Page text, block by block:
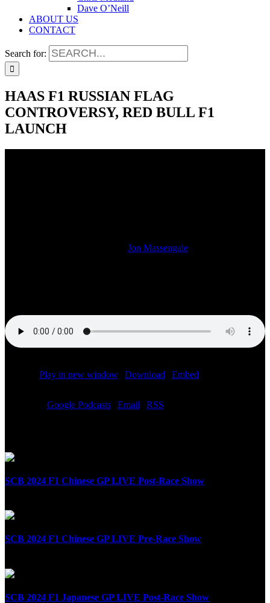
Dave O’Neill
ABOUT US
CONTACT
Search for:
HAAS F1 RUSSIAN FLAG
CONTROVERSY, RED BULL F1
LAUNCH
Jon Massengale
Play in new window Download Embed
Google Podcasts Email RSS
SCB 2024 F1 Chinese GP LIVE Post-Race Show
SCB 2024 F1 Chinese GP LIVE Pre-Race Show
SCB 2024 F1 Japanese GP LIVE Post-Race Show